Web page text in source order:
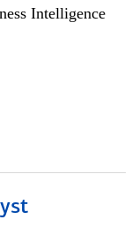
Intelligence